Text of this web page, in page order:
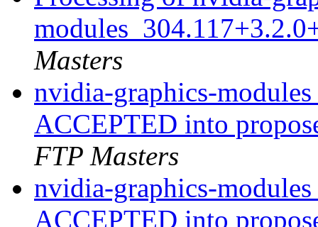
Masters
nvidia-graphics-
ACCEPTED into
FTP Masters
nvidia-graphics-
ACCEPTED into